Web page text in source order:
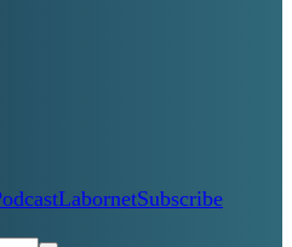
LabornetSubscribe